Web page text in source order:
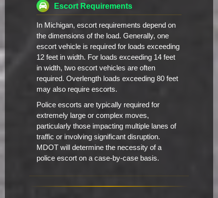
Escort Requirements
In Michigan, escort requirements depend on
the dimensions of the load. Generally, one
escort vehicle is required for loads exceeding
12 feet in width. For loads exceeding 14 feet
in width, two escort vehicles are often
required. Overlength loads exceeding 80 feet
may also require escorts.
Police escorts are typically required for
extremely large or complex moves,
particularly those impacting multiple lanes of
traffic or involving significant disruption.
MDOT will determine the necessity of a
police escort on a case-by-case basis.